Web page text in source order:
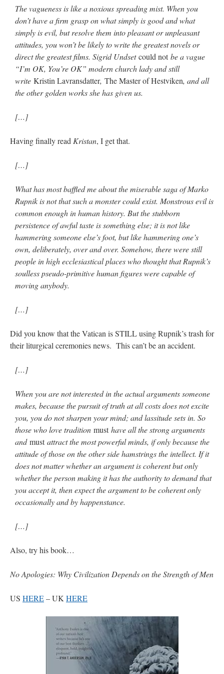
The vagueness is like a noxious spreading mist. When you
don’t have a firm grasp on what simply is good and what
simply is evil, but resolve them into pleasant or unpleasant
attitudes, you won’t be likely to write the greatest novels or
direct the greatest films. Sigrid Undsetcould notbe a vague
“I’m OK, You’re OK” modern church lady and still
write Kristin Lavransdatter, The Master of Hestviken, and all
the other golden works she has given us.
[…]
Having finally readKristan, I get that.
[…]
What has most baffled me about the miserable saga of Marko
Rupnik is not that such a monster could exist. Monstrous evil is
common enough in human history. But the stubborn
persistence of awful taste is something else; it is not like
hammering someone else’s foot, but like hammering one’s
own, deliberately, over and over. Somehow, there were still
people in high ecclesiastical places who thought that Rupnik’s
soulless pseudo-primitive human figures were capable of
moving anybody.
[…]
Did you know that the Vatican is STILL using Rupnik’s trash for
their liturgical ceremonies news. This can’t be an accident.
[…]
When you are not interested in the actual arguments someone
makes, because the pursuit of truth at all costs does not excite
you, you do not sharpen your mind; and lassitude sets in. So
those who love tradition musthave all the strong arguments
andmustattract the most powerful minds, if only because the
attitude of those on the other side hamstrings the intellect. If it
does not matter whether an argument is coherent but only
whether the person making it has the authority to demand that
you accept it, then expect the argument to be coherent only
occasionally and by happenstance.
[…]
Also, try his book…
No Apologies: Why Civilization Depends on the Strength of Men
US HERE– UKHERE